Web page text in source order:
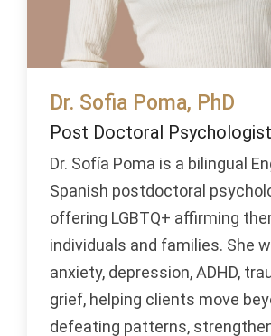
Dr. Sofia Poma, PhD
Post Doctoral Psychologist
Dr. Sofía Poma is a bilingual
Spanish postdoctoral
offering LGBTQ+ affirming
individuals and families. She
anxiety, depression, ADHD,
grief, helping clients move
defeating patterns,